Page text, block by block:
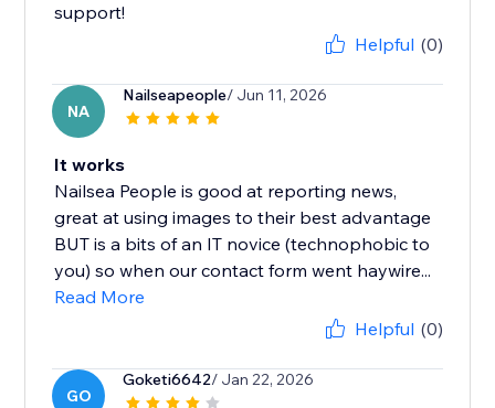
support!
Helpful (0)
NA
Nailseapeople/ Jun 11, 2026
It works
Nailsea People is good at reporting news,
great at using images to their best advantage
BUT is a bits of an IT novice (technophobic to
you) so when our contact form went haywire...
Read More
Helpful (0)
GO
Goketi6642/ Jan 22, 2026